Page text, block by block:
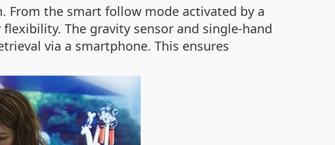
From the smart follow mode activated by a
The gravity sensor and single-hand
via a smartphone. This ensures